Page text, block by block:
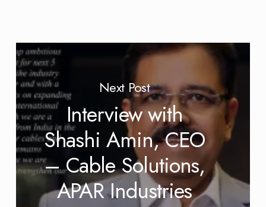
Next Post
Interview with
Shashi Amin, CEO
– Cable Solutions,
APAR Industries